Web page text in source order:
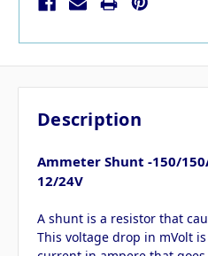
Description
Ammeter Shunt -150/
12/24V
A shunt is a resistor that
This voltage drop in mVolt